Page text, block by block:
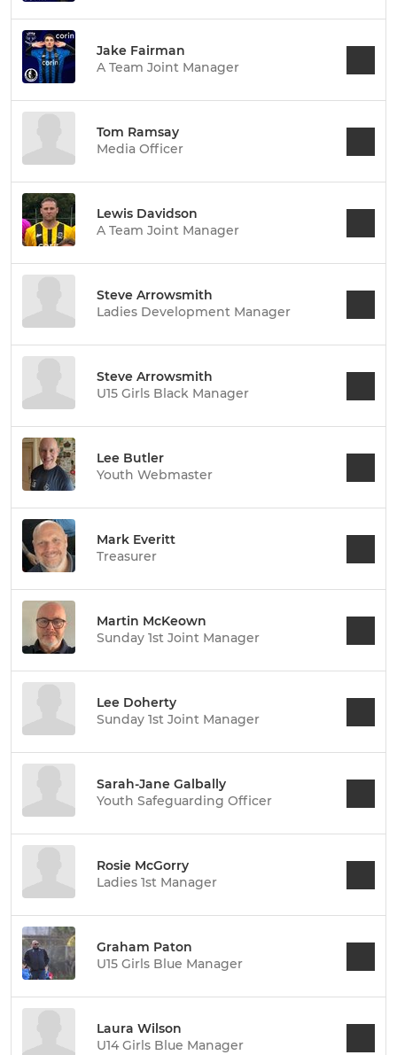
Jake Fairman
A Team Joint Manager
Tom Ramsay
Media Officer
Lewis Davidson
A Team Joint Manager
Steve Arrowsmith
Ladies Development Manager
Steve Arrowsmith
U15 Girls Black Manager
Lee Butler
Youth Webmaster
Mark Everitt
Treasurer
Martin McKeown
Sunday 1st Joint Manager
Lee Doherty
Sunday 1st Joint Manager
Sarah-Jane Galbally
Youth Safeguarding Officer
Rosie McGorry
Ladies 1st Manager
Graham Paton
U15 Girls Blue Manager
Laura Wilson
U14 Girls Blue Manager